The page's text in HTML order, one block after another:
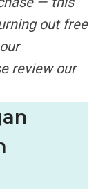
out free
review our